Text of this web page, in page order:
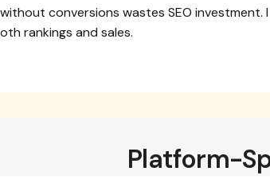
conversions wastes SEO investment. I
rankings and sales.
Platform-